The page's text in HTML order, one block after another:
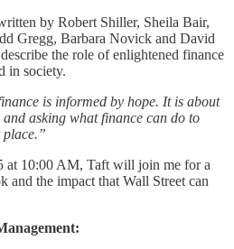
by Robert Shiller, Sheila Bair,
Gregg, Barbara Novick and David
the role of enlightened finance
in society.
is informed by hope. It is about
asking what finance can do to
place.”
at 10:00 AM, Taft will join me for a
and the impact that Wall Street can